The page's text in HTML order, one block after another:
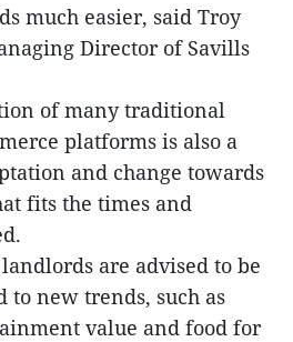
much easier, said Troy
Director of Savills
of many traditional
platforms is also a
and change towards
fits the times and
are advised to be
to new trends, such as
value and food for